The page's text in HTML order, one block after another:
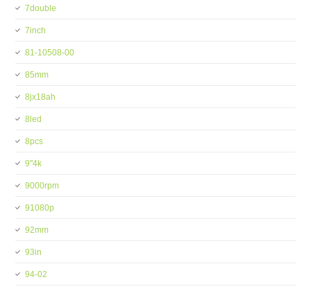
7double
7inch
81-10508-00
85mm
8jx18ah
8led
8pcs
9''4k
9000rpm
91080p
92mm
93in
94-02